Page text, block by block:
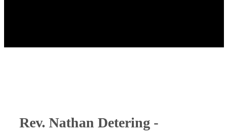
Rev. Nathan Detering -